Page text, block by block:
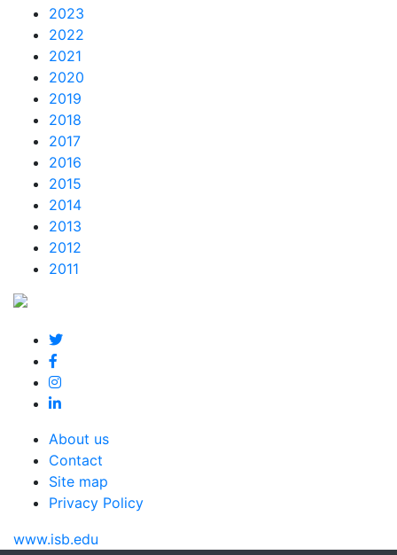
2023
2022
2021
2020
2019
2018
2017
2016
2015
2014
2013
2012
2011
About us
Contact
Site map
Privacy Policy
www.isb.edu